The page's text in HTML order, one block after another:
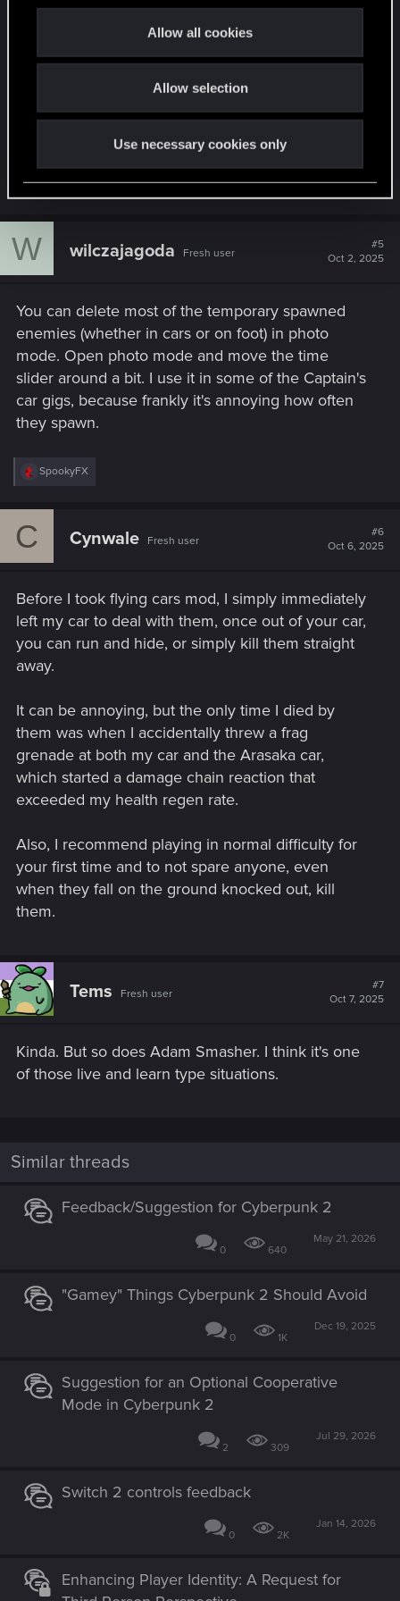
Allow all cookies
Allow selection
Use necessary cookies only
It's often what I do since after completing a
wanting to get some cyberware upgrades due to
leveling up/getting some money so I'll just hoof it
to the nearest Ripperdoc so as to not get mauled
by any hit squads.
R
e
c
t
:
SpookyFX
W wilczajagoda Fresh user
#5
Oct 2, 2025
You can delete most of the temporary spawned
enemies (whether in cars or on foot) in photo
mode. Open photo mode and move the time
slider around a bit. I use it in some of the Captain's
car gigs, because frankly it's annoying how often
they spawn.
R
c
:
SpookyFX
C Cynwale Fresh user
#6
Oct 6, 2025
Before I took flying cars mod, I simply immediately
left my car to deal with them, once out of your car,
you can run and hide, or simply kill them straight
away.
It can be annoying, but the only time I died by
them was when I accidentally threw a frag
grenade at both my car and the Arasaka car,
which started a damage chain reaction that
exceeded my health regen rate.
Also, I recommend playing in normal difficulty for
your first time and to not spare anyone, even
when they fall on the ground knocked out, kill
them.
Tems Fresh user
#7
Oct 7, 2025
Kinda. But so does Adam Smasher. I think it's one
of those live and learn type situations.
Similar threads
Feedback/Suggestion for Cyberpunk 2
0 640
May 21, 2026
"Gamey" Things Cyberpunk 2 Should Avoid
0 1K
Dec 19, 2025
Suggestion for an Optional Cooperative
Mode in Cyberpunk 2
2 309
Jul 29, 2026
Switch 2 controls feedback
0 2K
Jan 14, 2026
Enhancing Player Identity: A Request for